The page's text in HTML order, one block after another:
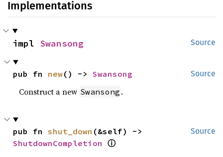
Implementations
Source
impl Swansong
Source
pub fn new() -> Swansong
Construct a new Swansong .
Source
pub fn shut_down
ShutdownCompletion
ⓘ